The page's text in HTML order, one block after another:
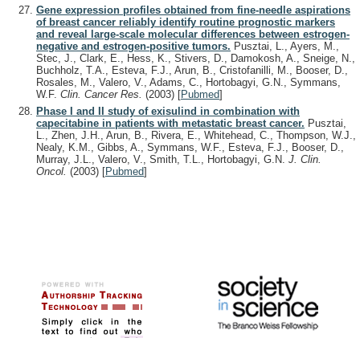
Gene expression profiles obtained from fine-needle aspirations
of breast cancer reliably identify routine prognostic markers
and reveal large-scale molecular differences between estrogen-
negative and estrogen-positive tumors. Pusztai, L., Ayers, M.,
Stec, J., Clark, E., Hess, K., Stivers, D., Damokosh, A., Sneige, N.,
Buchholz, T.A., Esteva, F.J., Arun, B., Cristofanilli, M., Booser, D.,
Rosales, M., Valero, V., Adams, C., Hortobagyi, G.N., Symmans,
W.F. Clin. Cancer Res. (2003) [Pubmed]
Phase I and II study of exisulind in combination with
capecitabine in patients with metastatic breast cancer. Pusztai,
L., Zhen, J.H., Arun, B., Rivera, E., Whitehead, C., Thompson, W.J.,
Nealy, K.M., Gibbs, A., Symmans, W.F., Esteva, F.J., Booser, D.,
Murray, J.L., Valero, V., Smith, T.L., Hortobagyi, G.N. J. Clin.
Oncol. (2003) [Pubmed]